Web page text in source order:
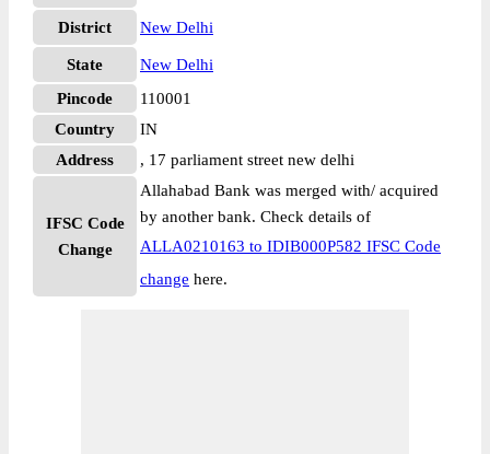
District New Delhi
State
New Delhi
Pincode
110001
Country
IN
Address
, 17 parliament street new delhi
IFSC Code
Change
Allahabad Bank was merged with/ acquired
by another bank. Check details of
ALLA0210163 to IDIB000P582 IFSC Code
change here.